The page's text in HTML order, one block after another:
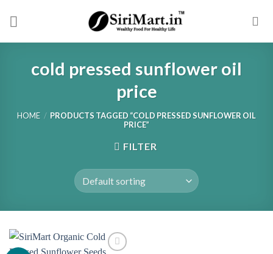
cold pressed sunflower oil
price
HOME / PRODUCTS TAGGED “COLD PRESSED SUNFLOWER OIL
PRICE”
FILTER